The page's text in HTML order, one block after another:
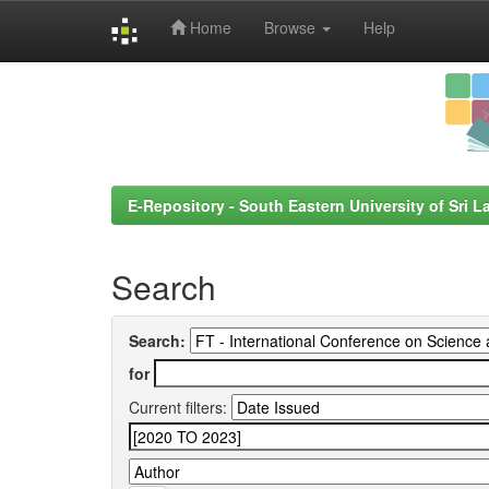
Home Browse Help
E-Repository - South Eastern University of Sri
Search
Search:
for
Current filters: